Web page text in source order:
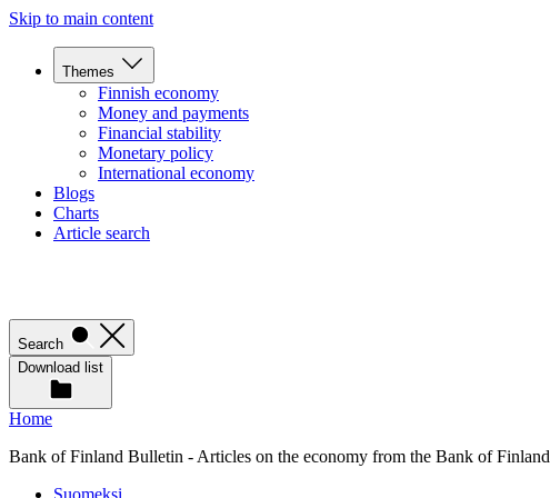
Skip to main content
Themes
Finnish economy
Money and payments
Financial stability
Monetary policy
International economy
Blogs
Charts
Article search
Search
Download list
Home
Bank of Finland Bulletin - Articles on the economy from the Bank of Finland
Suomeksi